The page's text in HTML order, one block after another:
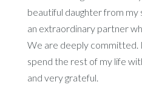
beautiful daughter from my
an extraordinary partner
We are deeply committed.
spend the rest of my life
and very grateful.